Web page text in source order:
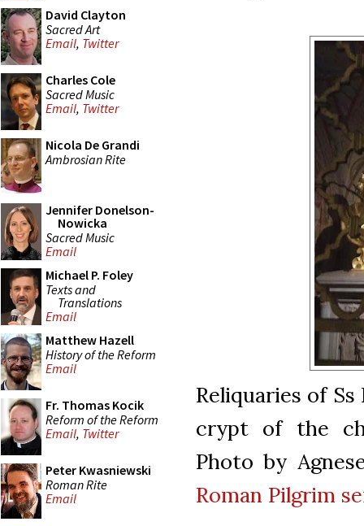
David Clayton
Sacred Art
Email, Twitter
Charles Cole
Sacred Music
Email, Twitter
Nicola De Grandi
Ambrosian Rite
Jennifer Donelson-
Nowicka
Sacred Music
Email
Michael P. Foley
Texts and
Translations
Email
Matthew Hazell
History of the Reform
Email
Fr. Thomas Kocik
Reform of the Reform
Email, Twitter
Peter Kwasniewski
Roman Rite
Email
Reliquaries of
crypt of the
Photo by
Roman Pilgrim